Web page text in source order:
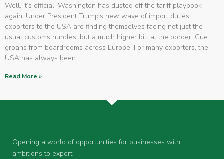
Well, it’s official. Washington has dusted off the tariff playbook
again. Under President Trump’s new wave of import duties,
exporters to the USA are finding themselves facing not just the
usual customs hurdles, but a much higher bill at the border. Cue
groans from boardrooms across Europe. For many exporters, the
USA has always been
Read More »
Opening a world of opportunities for businesses with
ambitions to export.